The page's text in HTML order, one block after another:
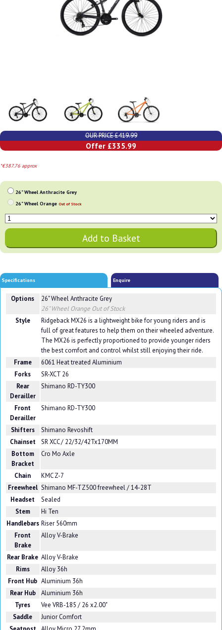
OUR PRICE £419.99
Offer £335.99
*€387.76 approx
26" Wheel Anthracite Grey
26" Wheel Orange Out of Stock
Specifications Enquire
Options
26" Wheel Anthracite Grey
26" Wheel Orange Out of Stock
Style
Ridgeback MX26 is a lightweight bike for young riders and is
full of great features to help them on their wheeled adventure.
The MX26 is perfectly proportioned to provide younger riders
the best comfort and control whilst still enjoying their ride.
Frame
6061 Heat treated Aluminium
Forks
SR-XCT 26
Rear
Derailler
Shimano RD-TY300
Front
Derailler
Shimano RD-TY300
Shifters
Shimano Revoshift
Chainset
SR XCC / 22/32/42Tx170MM
Bottom
Bracket
Cro Mo Axle
Chain
KMC Z-7
Freewheel Shimano MF-TZ500 freewheel / 14-28T
Headset
Sealed
Stem
Hi Ten
Handlebars Riser 560mm
Front
Brake
Alloy V-Brake
Rear Brake Alloy V-Brake
Rims
Alloy 36h
Front Hub Aluminium 36h
Rear Hub
Aluminium 36h
Tyres
Vee VRB-185 / 26 x2.00"
Saddle
Junior Comfort